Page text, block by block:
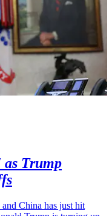
Trump
China has just hit